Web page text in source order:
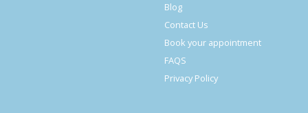
Blog
Contact Us
Book your appointment
FAQS
Privacy Policy